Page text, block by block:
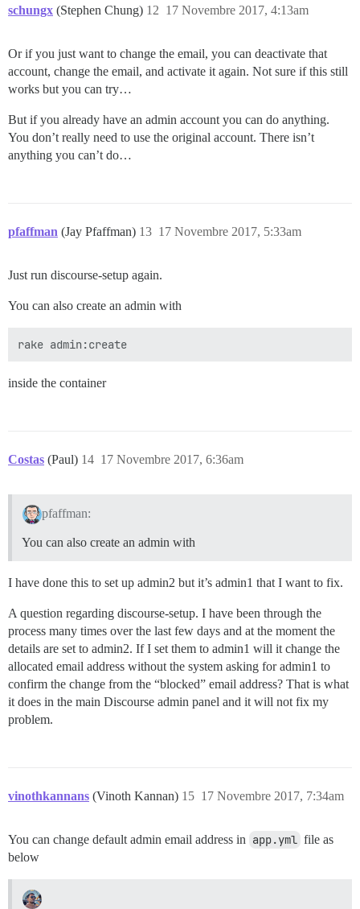
schungx (Stephen Chung) 17 Novembre 2017, 4:13am
12
Or if you just want to change the email, you can deactivate that
account, change the email, and activate it again. Not sure if this still
works but you can try…
But if you already have an admin account you can do anything.
You don’t really need to use the original account. There isn’t
anything you can’t do…
pfaffman (Jay Pfaffman) 17 Novembre 2017, 5:33am
13
Just run discourse-setup again.
You can also create an admin with
inside the container
Costas (Paul) 17 Novembre 2017, 6:36am
14
pfaffman:
You can also create an admin with
I have done this to set up admin2 but it’s admin1 that I want to fix.
A question regarding discourse-setup. I have been through the
process many times over the last few days and at the moment the
details are set to admin2. If I set them to admin1 will it change the
allocated email address without the system asking for admin1 to
confirm the change from the “blocked” email address? That is what
it does in the main Discourse admin panel and it will not fix my
problem.
vinothkannans (Vinoth Kannan) 17 Novembre 2017, 7:34am
15
You can change default admin email address in app.yml file as
below